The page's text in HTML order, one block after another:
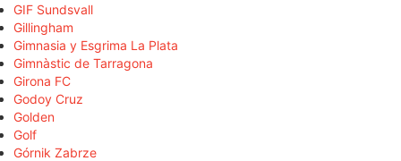
GIF Sundsvall
Gillingham
Gimnasia y Esgrima La Plata
Gimnàstic de Tarragona
Girona FC
Godoy Cruz
Golden
Golf
Górnik Zabrze